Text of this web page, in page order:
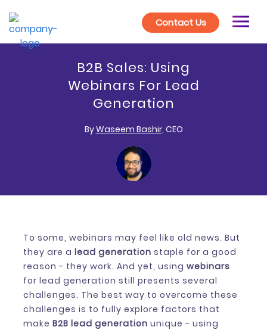
Contact Us
B2B Sales: Using
Webinars For Lead
Generation
ByWaseem Bashir, CEO
To some, webinars may feel like old news. But
they are a lead generation staple for a good
reason - they work. And yet, using webinars
for lead generation still presents several
challenges. The best way to overcome these
challenges is to fully explore factors that
make B2B lead generation unique - using